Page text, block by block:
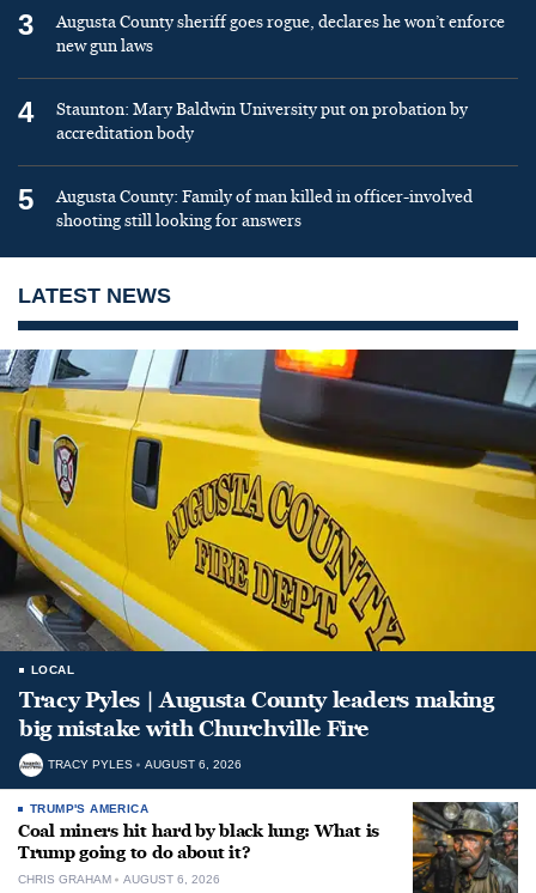
3
Augusta County sheriff goes rogue, declares he won’t enforce
new gun laws
4
Staunton: Mary Baldwin University put on probation by
accreditation body
5
Augusta County: Family of man killed in officer-involved
shooting still looking for answers
LATEST NEWS
LOCAL
Tracy Pyles | Augusta County leaders making
big mistake with Churchville Fire
TRACY PYLES AUGUST 6, 2026
TRUMP'S AMERICA
Coal miners hit hard by black lung: What is
Trump going to do about it?
CHRIS GRAHAM AUGUST 6, 2026